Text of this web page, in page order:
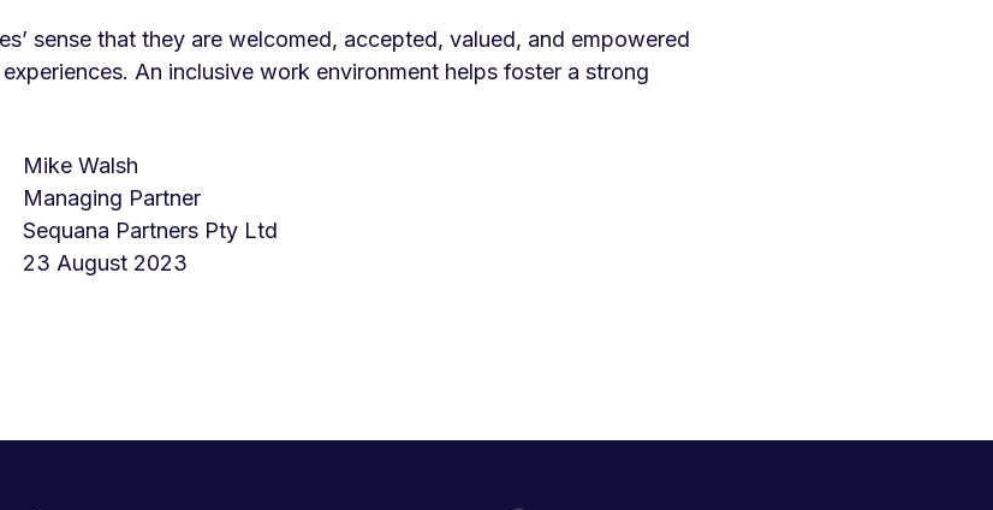
sense that they are welcomed, accepted, valued, and empowered
An inclusive work environment helps foster a strong
Mike Walsh
Managing Partner
Sequana Partners Pty Ltd
23 August 2023